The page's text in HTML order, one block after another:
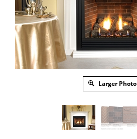
Larger Photo